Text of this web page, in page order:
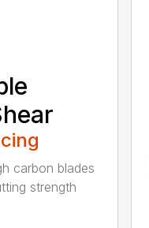
carbon blades
strength